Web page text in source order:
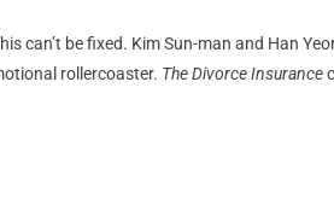
can’t be fixed. Kim Sun-man and Han
rollercoaster. The Divorce Insurance